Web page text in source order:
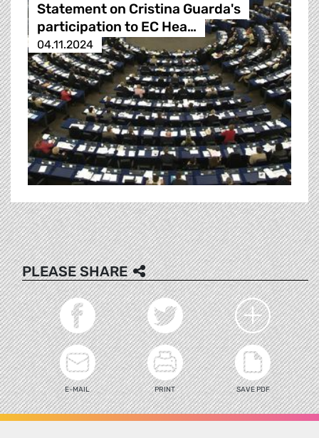
Statement on Cristina Guarda's
participation to EC Hea…
04.11.2024
PLEASE SHARE
E-MAIL PRINT SAVE PDF